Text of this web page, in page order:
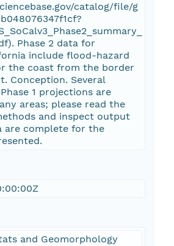
catalog/file/g
Phase 2 data for
include flood-hazard
the coast from the border
Conception. Several
1 projections are
areas; please read the
and inspect output
are complete for the
and Geomorphology